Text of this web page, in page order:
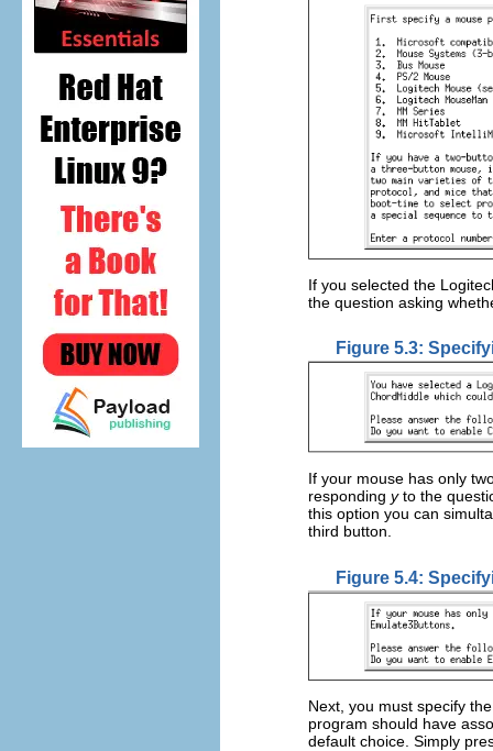
If you selected the
the question asking
Figure 5.3:
If your mouse has only
responding yto the
this option you can
third button.
Figure 5.4:
Next, you must specify
program should have
default choice. Simply